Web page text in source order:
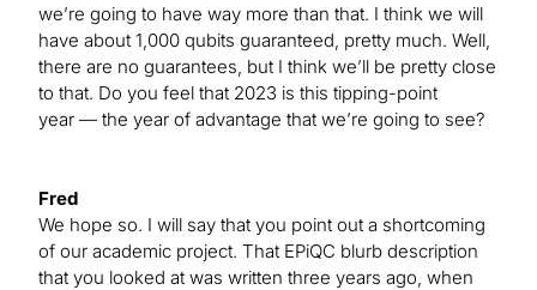
we’re going to have way more than that. I think we will
have about 1,000 qubits guaranteed, pretty much. Well,
there are no guarantees, but I think we’ll be pretty close
to that. Do you feel that 2023 is this tipping-point
year — the year of advantage that we’re going to see?
Fred
We hope so. I will say that you point out a shortcoming
of our academic project. That EPiQC blurb description
that you looked at was written three years ago, when